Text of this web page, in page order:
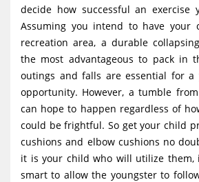
decide how successful an exercise
Assuming you intend to have
recreation area, a durable
the most advantageous to pack in
outings and falls are essential for a
opportunity. However, a tumble
can hope to happen regardless of
could be frightful. So get your child
cushions and elbow cushions no
it is your child who will utilize them,
smart to allow the youngster to